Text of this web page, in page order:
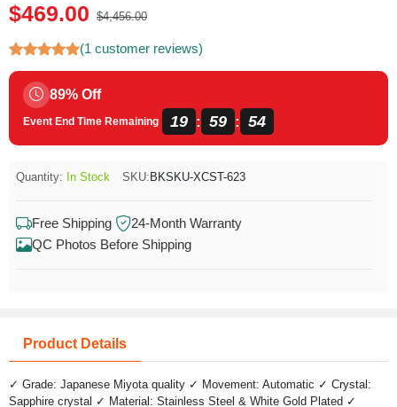
$469.00 $4,456.00
(1 customer reviews)
89% Off
Event End Time Remaining 19 : 59 : 54
Quantity: In Stock SKU: BKSKU-XCST-623
Free Shipping
24-Month Warranty
QC Photos Before Shipping
Product Details
✓ Grade: Japanese Miyota quality ✓ Movement: Automatic ✓ Crystal:
Sapphire crystal ✓ Material: Stainless Steel & White Gold Plated ✓